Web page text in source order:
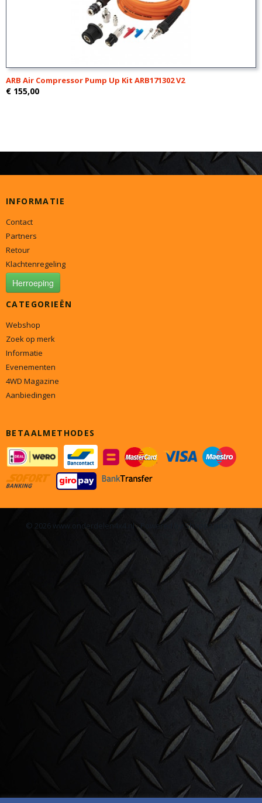
ARB Air Compressor Pump Up Kit ARB171302 V2
€ 155,00
INFORMATIE
Contact
Partners
Retour
Klachtenregeling
Herroeping
CATEGORIEËN
Webshop
Zoek op merk
Informatie
Evenementen
4WD Magazine
Aanbiedingen
BETAALMETHODES
© 2026 www.onderdelen4x4.nl - Powered by Shoppagina.nl